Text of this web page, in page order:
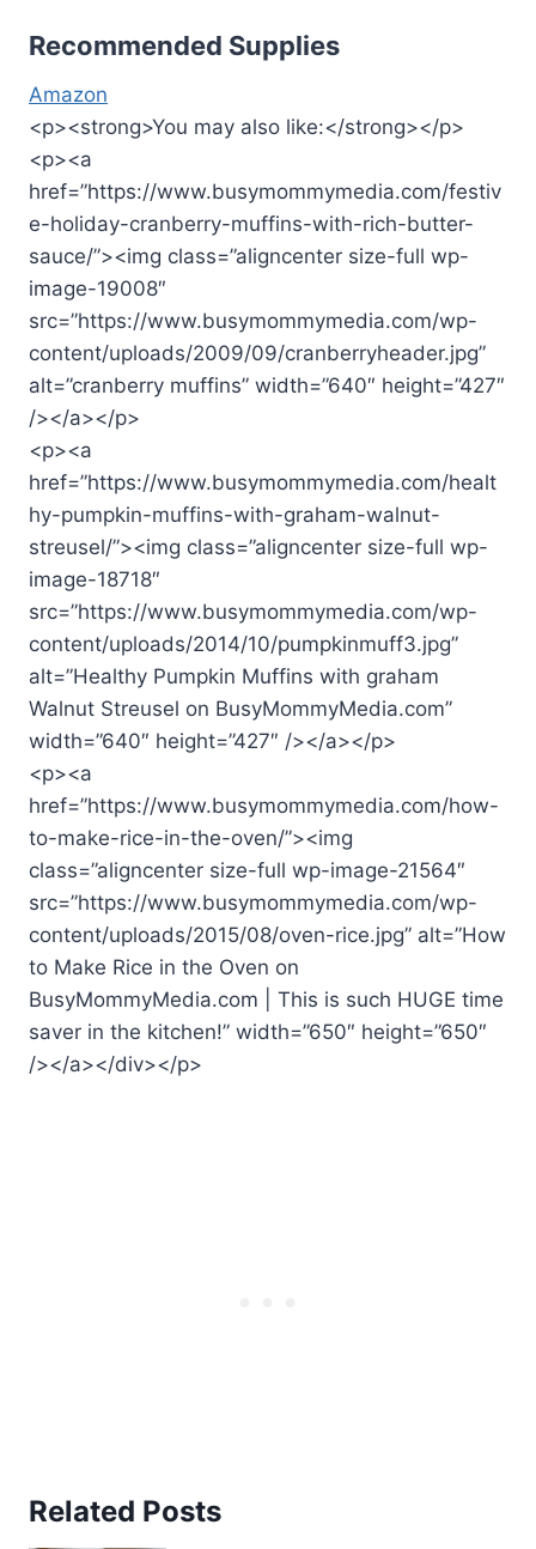
Recommended Supplies
Amazon
<p><strong>You may also like:</strong></p>
<p><a
href=”https://www.busymommymedia.com/festiv
e-holiday-cranberry-muffins-with-rich-butter-
sauce/”><img class=”aligncenter size-full wp-
image-19008″
src=”https://www.busymommymedia.com/wp-
content/uploads/2009/09/cranberryheader.jpg”
alt=”cranberry muffins” width=”640″ height=”427″
/></a></p>
<p><a
href=”https://www.busymommymedia.com/healt
hy-pumpkin-muffins-with-graham-walnut-
streusel/”><img class=”aligncenter size-full wp-
image-18718″
src=”https://www.busymommymedia.com/wp-
content/uploads/2014/10/pumpkinmuff3.jpg”
alt=”Healthy Pumpkin Muffins with graham
Walnut Streusel on BusyMommyMedia.com”
width=”640″ height=”427″ /></a></p>
<p><a
href=”https://www.busymommymedia.com/how-
to-make-rice-in-the-oven/”><img
class=”aligncenter size-full wp-image-21564″
src=”https://www.busymommymedia.com/wp-
content/uploads/2015/08/oven-rice.jpg” alt=”How
to Make Rice in the Oven on
BusyMommyMedia.com | This is such HUGE time
saver in the kitchen!” width=”650″ height=”650″
/></a></div></p>
Related Posts